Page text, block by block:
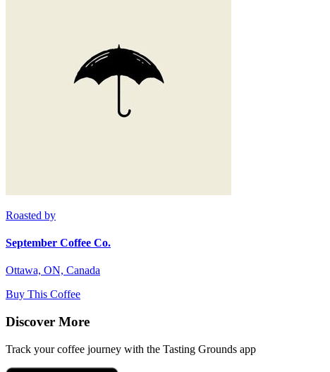
Roasted by
September Coffee Co.
Ottawa, ON, Canada
Buy This Coffee
Discover More
Track your coffee journey with the Tasting Grounds app